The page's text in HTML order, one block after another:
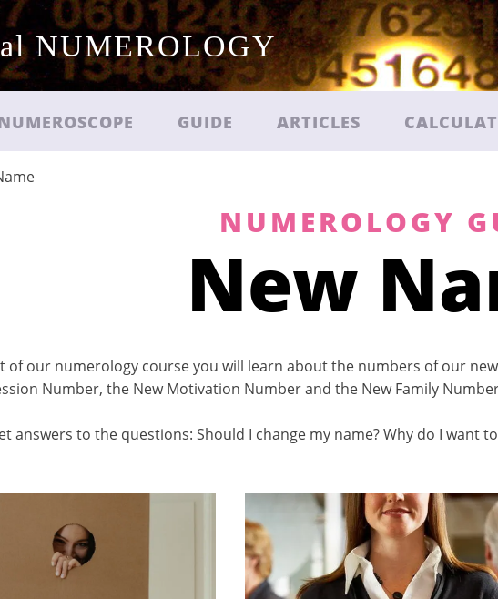
NUMEROLOGY
GUIDE ARTICLES
NUMEROLOGY
New
of our numerology course you will learn about the numbers of our
Number, the New Motivation Number and the New Family
answers to the questions: Should I change my name? Why do I want